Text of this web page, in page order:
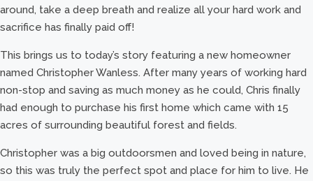
around, take a deep breath and realize all your hard work and
sacrifice has finally paid off!
This brings us to today’s story featuring a new homeowner
named Christopher Wanless. After many years of working hard
non-stop and saving as much money as he could, Chris finally
had enough to purchase his first home which came with 15
acres of surrounding beautiful forest and fields.
Christopher was a big outdoorsmen and loved being in nature,
so this was truly the perfect spot and place for him to live. He